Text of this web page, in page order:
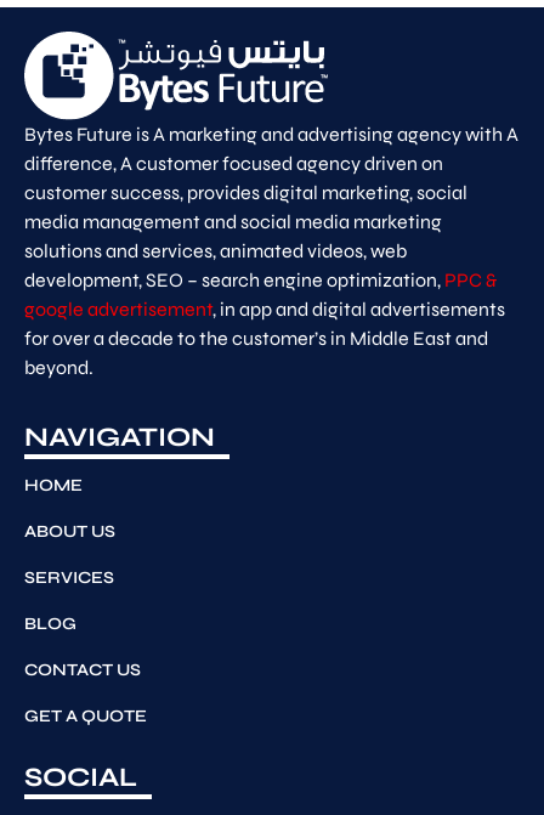
Bytes Future is A marketing and advertising agency with A
difference, A customer focused agency driven on
customer success, provides digital marketing, social
media management and social media marketing
solutions and services, animated videos, web
development, SEO – search engine optimization, PPC &
google advertisement, in app and digital advertisements
for over a decade to the customer’s in Middle East and
beyond.
NAVIGATION
HOME
ABOUT US
SERVICES
BLOG
CONTACT US
GET A QUOTE
SOCIAL